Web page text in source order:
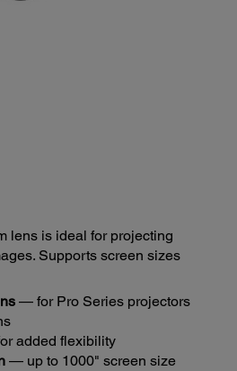
lens is ideal for projecting
Supports screen sizes
— for Pro Series projectors
added flexibility
— up to 1000" screen size